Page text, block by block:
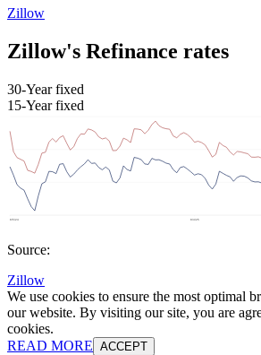
Zillow
Zillow's Refinance rates
30-Year fixed
15-Year fixed
Source:
Zillow
We use cookies to ensure the most optimal
our website. By visiting our site, you are
cookies.
READ MORE ACCEPT